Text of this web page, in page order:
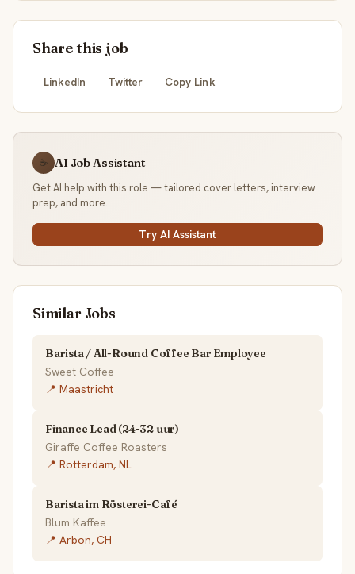
Share this job
LinkedIn Twitter Copy Link
☕ AI Job Assistant
Get AI help with this role — tailored cover letters, interview
prep, and more.
Try AI Assistant
Similar Jobs
Barista / All-Round Coffee Bar Employee
Sweet Coffee
📍 Maastricht
Finance Lead (24-32 uur)
Giraffe Coffee Roasters
📍 Rotterdam, NL
Barista im Rösterei-Café
Blum Kaffee
📍 Arbon, CH